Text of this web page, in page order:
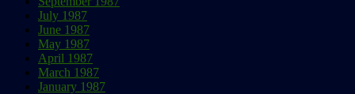
July 1987
June 1987
May 1987
April 1987
March 1987
January 1987